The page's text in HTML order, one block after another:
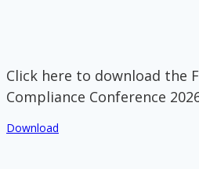
Click here to download the
Compliance Conference
Download